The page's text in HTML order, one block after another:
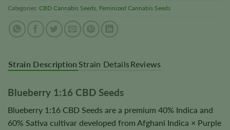
Categories: CBD Cannabis Seeds Feminized Cannabis Seeds
Strain Description Strain Details Reviews
Blueberry 1:16 CBD Seeds
Blueberry 1:16 CBD Seeds are a premium 40% Indica and
60% Sativa cultivar developed from Afghani Indica × Purple